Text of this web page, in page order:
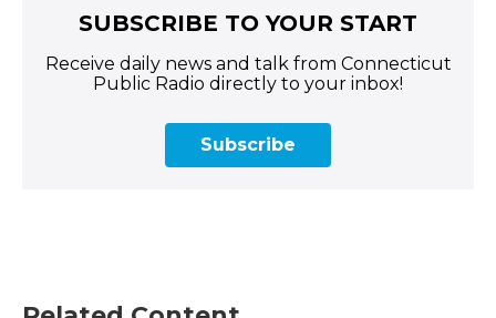
SUBSCRIBE TO YOUR START
Receive daily news and talk from Connecticut
Public Radio directly to your inbox!
Subscribe